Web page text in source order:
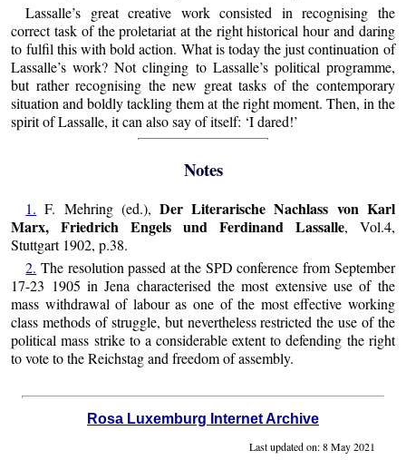
Lassalle’s great creative work consisted in recognising the
correct task of the proletariat at the right historical hour and daring
to fulfil this with bold action. What is today the just continuation of
Lassalle’s work? Not clinging to Lassalle’s political programme,
but rather recognising the new great tasks of the contemporary
situation and boldly tackling them at the right moment. Then, in the
spirit of Lassalle, it can also say of itself: ‘I dared!’
Notes
1. F. Mehring (ed.), Der Literarische Nachlass von Karl
Marx, Friedrich Engels und Ferdinand Lassalle, Vol.4,
Stuttgart 1902, p.38.
2. The resolution passed at the SPD conference from September
17-23 1905 in Jena characterised the most extensive use of the
mass withdrawal of labour as one of the most effective working
class methods of struggle, but nevertheless restricted the use of the
political mass strike to a considerable extent to defending the right
to vote to the Reichstag and freedom of assembly.
Rosa Luxemburg Internet Archive
Last updated on: 8 May 2021